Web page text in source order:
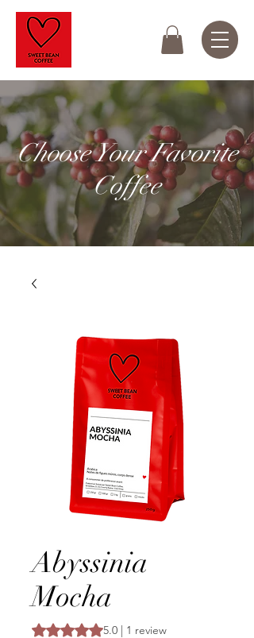
Choose Your Favorite
Coffee
Abyssinia
Mocha
Rating is 5.0 out of five stars based on 1
5.0 | 1 review